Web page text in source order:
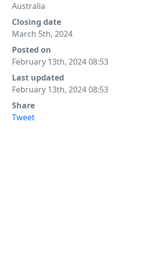
Australia
Closing date
March 5th, 2024
Posted on
February 13th, 2024 08:53
Last updated
February 13th, 2024 08:53
Share
Tweet